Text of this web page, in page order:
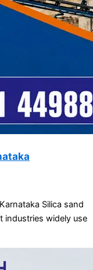
Silica sand
industries widely use